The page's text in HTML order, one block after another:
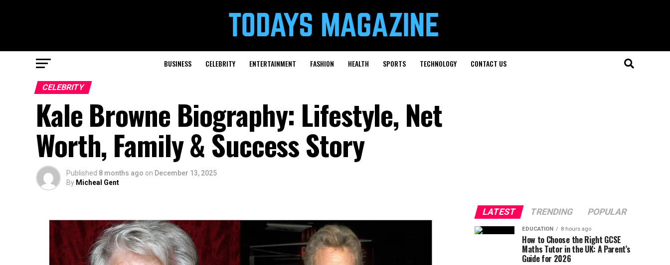
BUSINESS CELEBRITY ENTERTAINMENT FASHION HEALTH SPORTS TECHNOLOGY CONTACT US
CELEBRITY
Kale Browne Biography: Lifestyle, Net
Worth, Family & Success Story
Published 8 months ago on December 13, 2025
By Micheal Gent
LATEST TRENDING POPULAR
EDUCATION 8 hours ago
How to Choose the Right GCSE
Maths Tutor in the UK: A Parent’s
Guide for 2026